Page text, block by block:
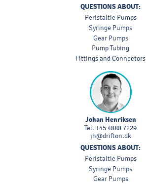
QUESTIONS ABOUT:
Peristaltic Pumps
Syringe Pumps
Gear Pumps
Pump Tubing
Fittings and Connectors
Johan Henriksen
Tel. +45 4888 7229
jh@drifton.dk
QUESTIONS ABOUT:
Peristaltic Pumps
Syringe Pumps
Gear Pumps